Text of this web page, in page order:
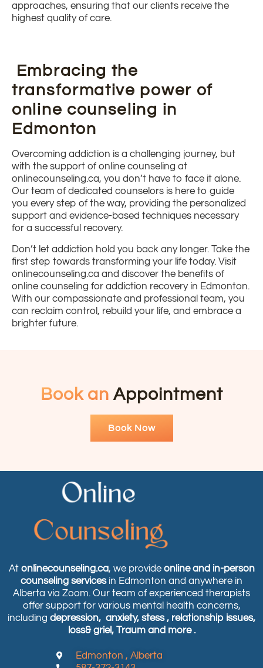
approaches, ensuring that our clients receive the
highest quality of care.
Embracing the
transformative power of
online counseling in
Edmonton
Overcoming addiction is a challenging journey, but
with the support of online counseling at
onlinecounseling.ca, you don’t have to face it alone.
Our team of dedicated counselors is here to guide
you every step of the way, providing the personalized
support and evidence-based techniques necessary
for a successful recovery.
Don’t let addiction hold you back any longer. Take the
first step towards transforming your life today. Visit
onlinecounseling.ca and discover the benefits of
online counseling for addiction recovery in Edmonton.
With our compassionate and professional team, you
can reclaim control, rebuild your life, and embrace a
brighter future.
Book an Appointment
Book Now
At onlinecounseling.ca, we provide online and in-person
counseling servicesin Edmonton and anywhere in
Alberta via Zoom. Our team of experienced therapists
offer support for various mental health concerns,
including depression, anxiety, stess , relationship issues,
loss& griel, Traum and more .
Edmonton , Alberta